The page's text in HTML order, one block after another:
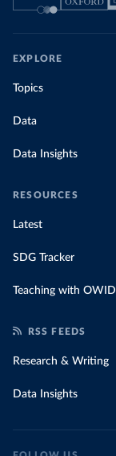
EXPLORE
Topics
Data
Data Insights
RESOURCES
Latest
SDG Tracker
Teaching with OWID
RSS FEEDS
Research & Writing
Data Insights